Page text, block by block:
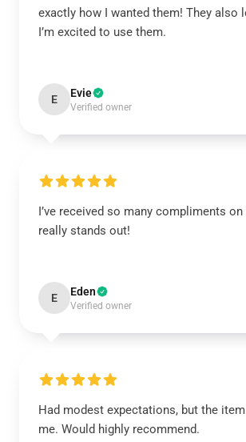
exactly how I wanted them! They also
I’m excited to use them.
E Evie
Verified owner
I’ve received so many compliments
really stands out!
E Eden
Verified owner
Had modest expectations, but the
me. Would highly recommend.